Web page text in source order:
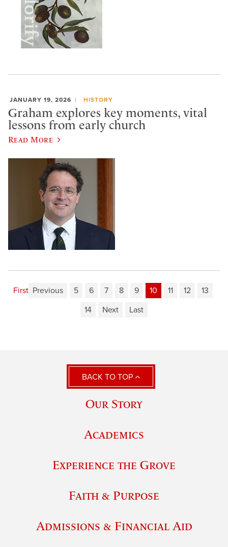
JANUARY 19, 2026 HISTORY
Graham explores key moments, vital
lessons from early church
Read More
First Previous 5 6 7 8 9 10 11 12
13
14
Next Last
BACK TO TOP
Our Story
Academics
Experience the Grove
Faith & Purpose
Admissions & Financial Aid